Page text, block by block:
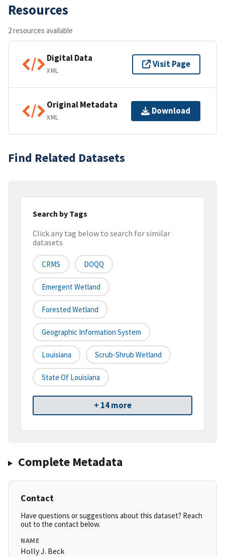
Resources
2 resources available
Digital Data
XML
Visit Page
Original Metadata
XML
Download
Find Related Datasets
Search by Tags
Click any tag below to search for similar
datasets
CRMS DOQQ
Emergent Wetland
Forested Wetland
Geographic Information System
Louisiana Scrub-Shrub Wetland
State Of Louisiana
+ 14 more
Complete Metadata
Contact
Have questions or suggestions about this dataset? Reach
out to the contact below.
NAME
Holly J. Beck